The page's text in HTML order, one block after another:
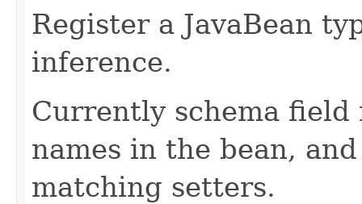
Register a JavaBean
inference.
Currently schema
names in the bean,
matching setters.